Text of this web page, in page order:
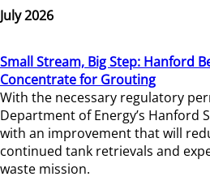
July 2026
Small Stream, Big Step: Hanford
Concentrate for Grouting
With the necessary regulatory
Department of Energy’s Hanford
with an improvement that will
continued tank retrievals and
waste mission.